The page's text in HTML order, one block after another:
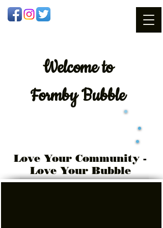
Welcometo
Formby Bubble
Love Your Community -
Love Your Bubble